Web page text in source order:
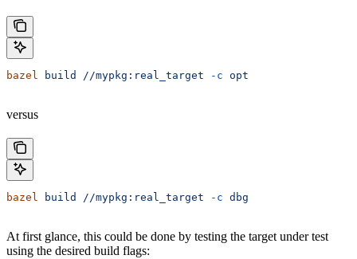
bazel build //mypkg:real_target -c opt
versus
bazel build //mypkg:real_target -c dbg
At first glance, this could be done by testing the target under test
using the desired build flags: